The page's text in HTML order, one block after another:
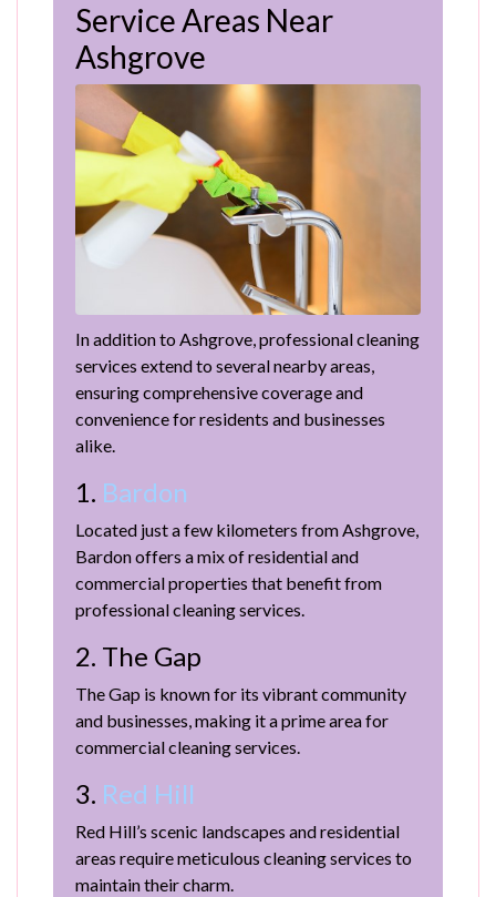
Service Areas Near
Ashgrove
In addition to Ashgrove, professional cleaning
services extend to several nearby areas,
ensuring comprehensive coverage and
convenience for residents and businesses
alike.
1. Bardon
Located just a few kilometers from Ashgrove,
Bardon offers a mix of residential and
commercial properties that benefit from
professional cleaning services.
2. The Gap
The Gap is known for its vibrant community
and businesses, making it a prime area for
commercial cleaning services.
3. Red Hill
Red Hill’s scenic landscapes and residential
areas require meticulous cleaning services to
maintain their charm.